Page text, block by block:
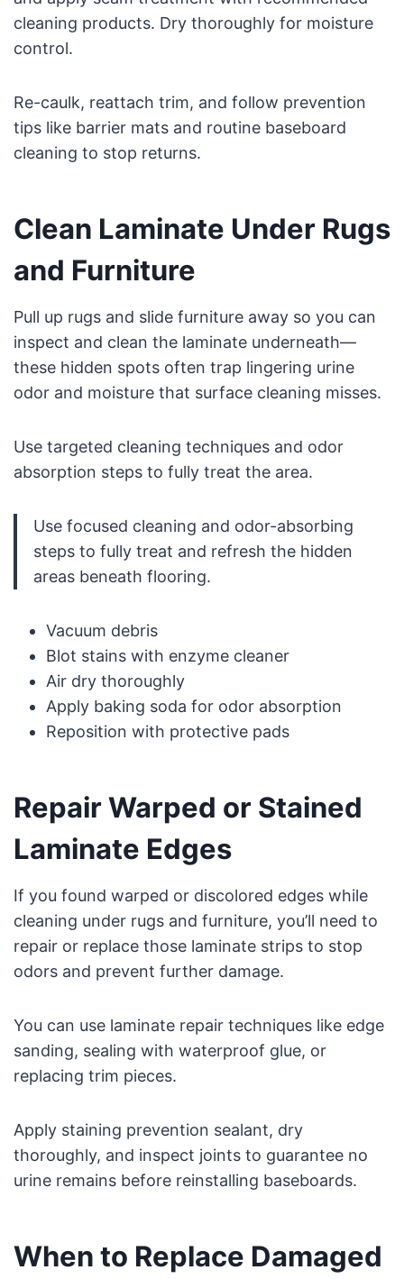
cleaning products. Dry thoroughly for moisture
control.
Re-caulk, reattach trim, and follow prevention
tips like barrier mats and routine baseboard
cleaning to stop returns.
Clean Laminate Under Rugs
and Furniture
Pull up rugs and slide furniture away so you can
inspect and clean the laminate underneath—
these hidden spots often trap lingering urine
odor and moisture that surface cleaning misses.
Use targeted cleaning techniques and odor
absorption steps to fully treat the area.
Use focused cleaning and odor-absorbing
steps to fully treat and refresh the hidden
areas beneath flooring.
Vacuum debris
Blot stains with enzyme cleaner
Air dry thoroughly
Apply baking soda for odor absorption
Reposition with protective pads
Repair Warped or Stained
Laminate Edges
If you found warped or discolored edges while
cleaning under rugs and furniture, you’ll need to
repair or replace those laminate strips to stop
odors and prevent further damage.
You can use laminate repair techniques like edge
sanding, sealing with waterproof glue, or
replacing trim pieces.
Apply staining prevention sealant, dry
thoroughly, and inspect joints to guarantee no
urine remains before reinstalling baseboards.
When to Replace Damaged